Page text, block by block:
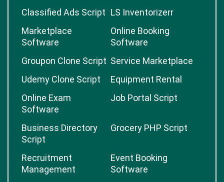
Classified Ads Script LS Inventorizerr
Marketplace
Software
Online Booking
Software
Groupon Clone Script Service Marketplace
Udemy Clone Script
Equipment Rental
Online Exam
Software
Job Portal Script
Business Directory
Script
Grocery PHP Script
Recruitment
Management
Event Booking
Software